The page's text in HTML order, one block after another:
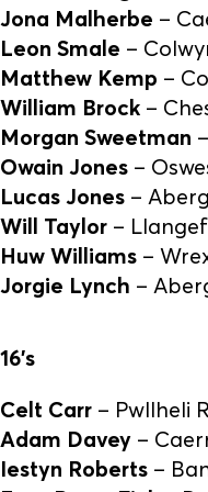
Jona Malherbe –
Leon Smale –
Matthew Kemp –
William Brock –
Morgan Sweetman
Owain Jones –
Lucas Jones –
Will Taylor –
Huw Williams –
Jorgie Lynch –
16’s
Celt Carr – Pwllheli
Adam Davey –
Iestyn Roberts –